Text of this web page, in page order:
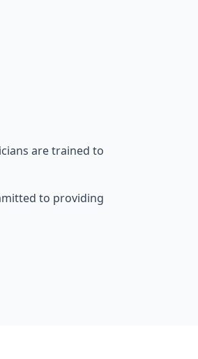
are trained to
to providing